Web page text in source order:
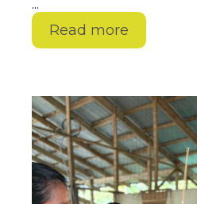
...
Read more